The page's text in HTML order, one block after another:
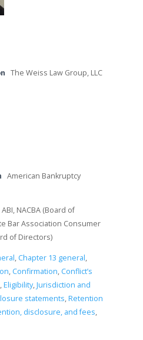
The Weiss Law Group, LLC
American Bankruptcy
ABI, NACBA (Board of
Bar Association Consumer
of Directors)
, Chapter 13 general,
, Confirmation, Conflict’s
,Eligibility,Jurisdiction and
statements,Retention
disclosure, and fees,